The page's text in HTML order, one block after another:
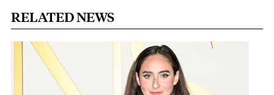
RELATED NEWS